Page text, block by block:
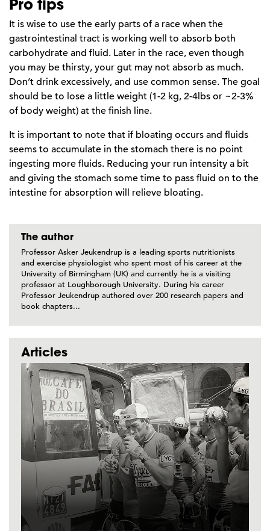
Pro tips
It is wise to use the early parts of a race when the
gastrointestinal tract is working well to absorb both
carbohydrate and fluid. Later in the race, even though
you may be thirsty, your gut may not absorb as much.
Don’t drink excessively, and use common sense. The goal
should be to lose a little weight (1-2 kg, 2-4lbs or ~2-3%
of body weight) at the finish line.
It is important to note that if bloating occurs and fluids
seems to accumulate in the stomach there is no point
ingesting more fluids. Reducing your run intensity a bit
and giving the stomach some time to pass fluid on to the
intestine for absorption will relieve bloating.
The author
Professor Asker Jeukendrup is a leading sports nutritionists
and exercise physiologist who spent most of his career at the
University of Birmingham (UK) and currently he is a visiting
professor at Loughborough University. During his career
Professor Jeukendrup authored over 200 research papers and
book chapters...
Articles